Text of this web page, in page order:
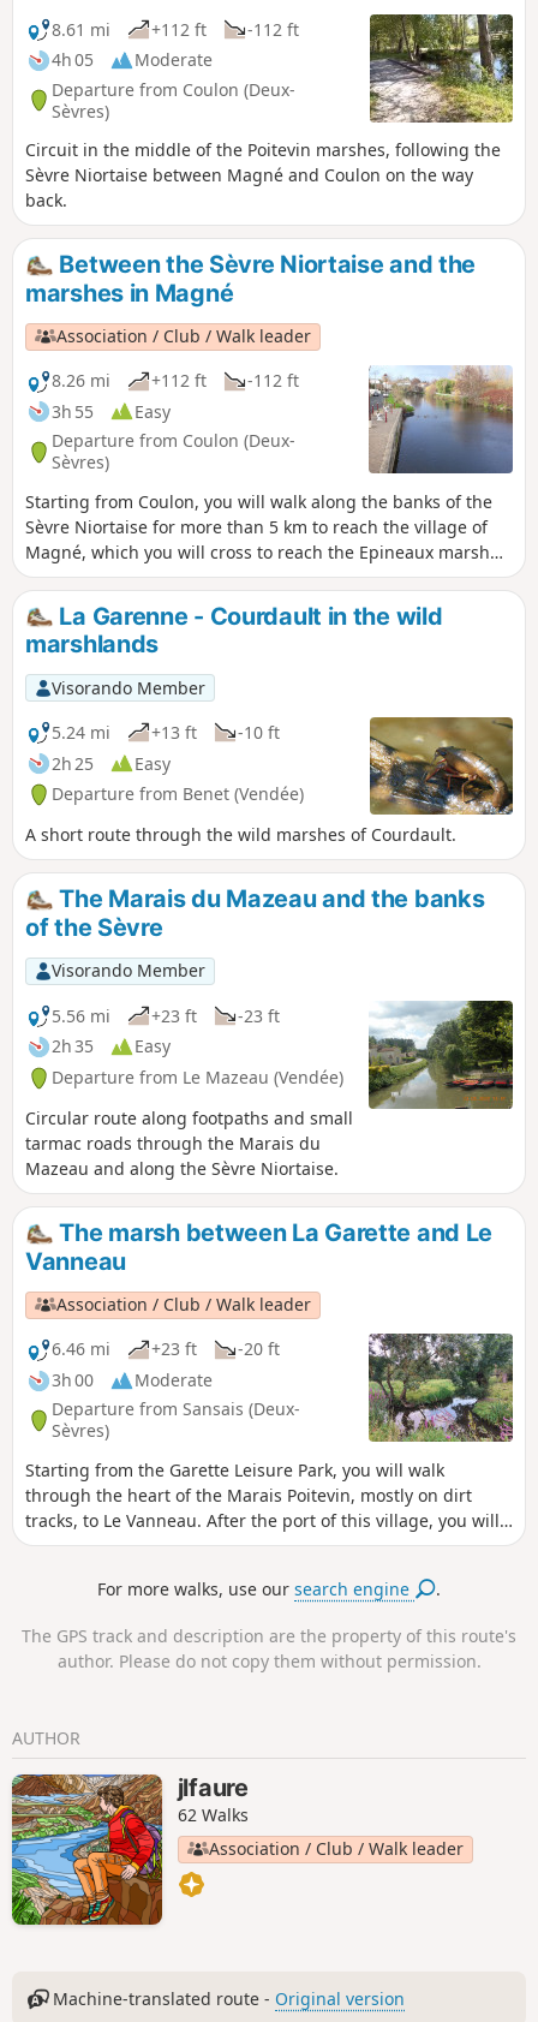
8.61 mi
+112 ft
-112 ft
4h 05
Moderate
Departure from Coulon (Deux-
Sèvres)
Circuit in the middle of the Poitevin marshes, following the
Sèvre Niortaise between Magné and Coulon on the way
back.
Between the Sèvre Niortaise and the
marshes in Magné
Association / Club / Walk leader
8.26 mi
+112 ft
-112 ft
3h 55
Easy
Departure from Coulon (Deux-
Sèvres)
Starting from Coulon, you will walk along the banks of the
Sèvre Niortaise for more than 5 km to reach the village of
Magné, which you will cross to reach the Epineaux marsh
and return to your starting point.
La Garenne - Courdault in the wild
marshlands
Visorando Member
5.24 mi
+13 ft
-10 ft
2h 25
Easy
Departure from Benet (Vendée)
A short route through the wild marshes of Courdault.
The Marais du Mazeau and the banks
of the Sèvre
Visorando Member
5.56 mi
+23 ft
-23 ft
2h 35
Easy
Departure from Le Mazeau (Vendée)
Circular route along footpaths and small
tarmac roads through the Marais du
Mazeau and along the Sèvre Niortaise.
The marsh between La Garette and Le
Vanneau
Association / Club / Walk leader
6.46 mi
+23 ft
-20 ft
3h 00
Moderate
Departure from Sansais (Deux-
Sèvres)
Starting from the Garette Leisure Park, you will walk
through the heart of the Marais Poitevin, mostly on dirt
tracks, to Le Vanneau. After the port of this village, you will
cross magnificent vegetable gardens and return to your
beautiful, sturdy footbridges. There's no reason why you
For more walks, use oursearch engine .
The GPS track and description are the property of this route's
author. Please do not copy them without permission.
AUTHOR
jlfaure
62 Walks
Association / Club / Walk leader
Machine-translated route - Original version